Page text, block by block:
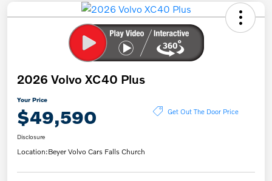
2026 Volvo XC40 Plus
Your Price
$49,590 Get Out The Door Price
Disclosure
Location:Beyer Volvo Cars Falls Church